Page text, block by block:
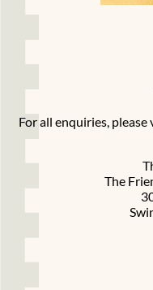
For all enquiries, please
The